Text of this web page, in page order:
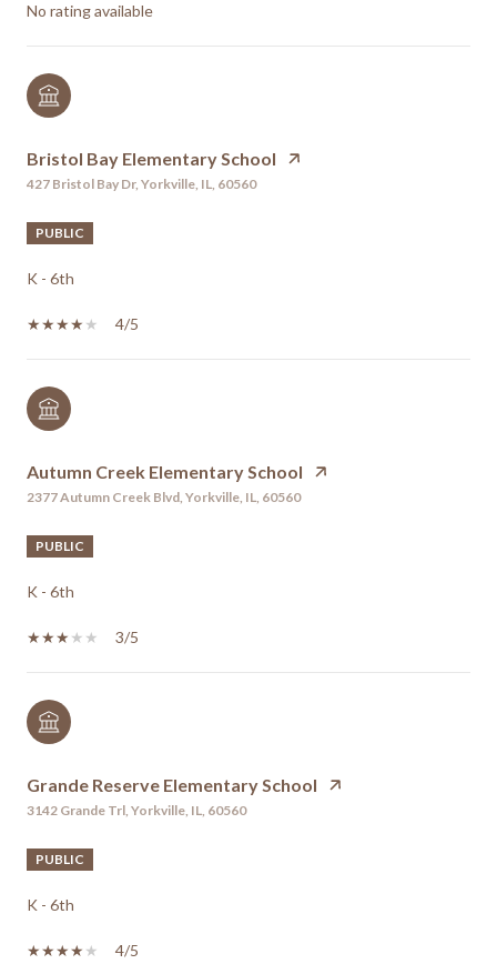
No rating available
Bristol Bay Elementary School
427 Bristol Bay Dr, Yorkville, IL, 60560
PUBLIC
K - 6th
4/5
Autumn Creek Elementary School
2377 Autumn Creek Blvd, Yorkville, IL, 60560
PUBLIC
K - 6th
3/5
Grande Reserve Elementary School
3142 Grande Trl, Yorkville, IL, 60560
PUBLIC
K - 6th
4/5